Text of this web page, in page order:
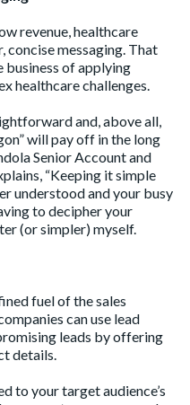
revenue, healthcare
concise messaging. That
business of applying
healthcare challenges.
and, above all,
will pay off in the long
Senior Account and
“Keeping it simple
understood and your busy
to decipher your
(or simpler) myself.
fuel of the sales
can use lead
leads by offering
details.
to your target audience’s